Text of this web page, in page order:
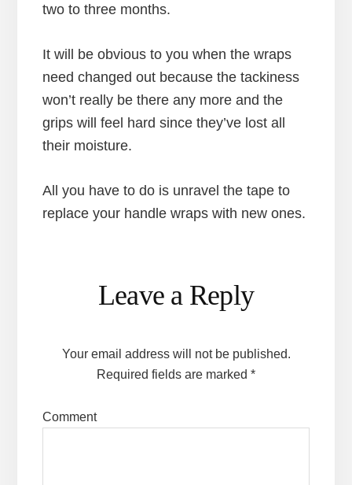
two to three months.
It will be obvious to you when the wraps
need changed out because the tackiness
won’t really be there any more and the
grips will feel hard since they’ve lost all
their moisture.
All you have to do is unravel the tape to
replace your handle wraps with new ones.
Interactions
Leave a Reply
Your email address will not be published.
Required fields are marked *
Comment